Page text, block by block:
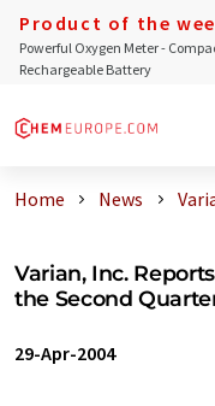
Product of the
Powerful Oxygen Meter -
Rechargeable Battery
Home News
Varian, Inc.
the Second
29-Apr-2004